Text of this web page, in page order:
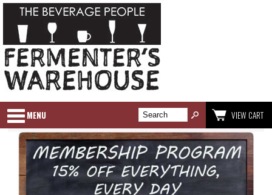
MENU VIEW CART